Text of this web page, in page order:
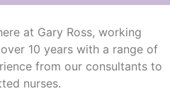
at Gary Ross, working
10 years with a range of
from our consultants to
nurses.